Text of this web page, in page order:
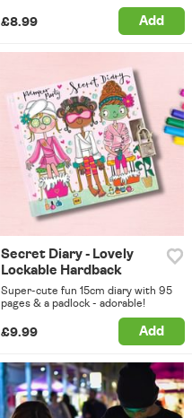
£8.99 Add
Secret Diary - Lovely
Lockable Hardback
Super-cute fun 15cm diary with 95
pages & a padlock - adorable!
£9.99 Add